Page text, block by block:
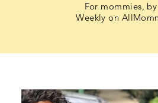
For mommies,
Weekly on